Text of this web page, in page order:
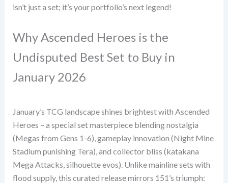
isn’t just a set; it’s your portfolio’s next legend!
Why Ascended Heroes is the
Undisputed Best Set to Buy in
January 2026
January’s TCG landscape shines brightest with Ascended
Heroes – a special set masterpiece blending nostalgia
(Megas from Gens 1-6), gameplay innovation (Night Mine
Stadium punishing Tera), and collector bliss (katakana
Mega Attacks, silhouette evos). Unlike mainline sets with
flood supply, this curated release mirrors 151’s triumph: